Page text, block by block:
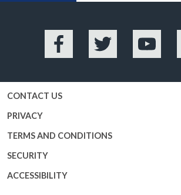
Facebook Twitter YouTube
CONTACT US
PRIVACY
TERMS AND CONDITIONS
SECURITY
ACCESSIBILITY